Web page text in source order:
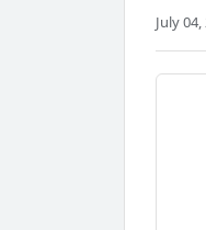
July